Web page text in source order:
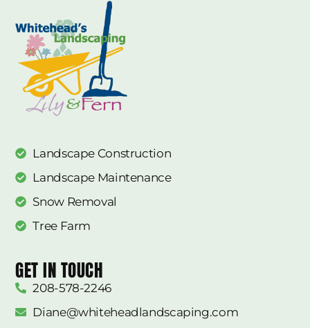
Landscape Construction
Landscape Maintenance
Snow Removal
Tree Farm
GET IN TOUCH
208-578-2246
Diane@whiteheadlandscaping.com